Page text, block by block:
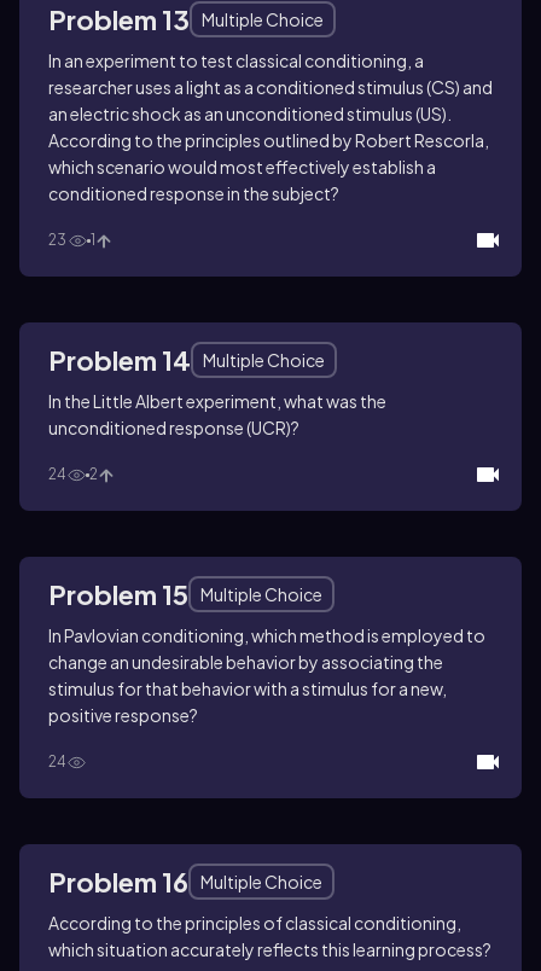
Problem 13
Multiple Choice
In an experiment to test classical conditioning, a
researcher uses a light as a conditioned stimulus (CS) and
an electric shock as an unconditioned stimulus (US).
According to the principles outlined by Robert Rescorla,
which scenario would most effectively establish a
conditioned response in the subject?
23 1
Problem 14
Multiple Choice
In the Little Albert experiment, what was the
unconditioned response (UCR)?
24 2
Problem 15
Multiple Choice
In Pavlovian conditioning, which method is employed to
change an undesirable behavior by associating the
stimulus for that behavior with a stimulus for a new,
positive response?
24
Problem 16
Multiple Choice
According to the principles of classical conditioning,
which situation accurately reflects this learning process?